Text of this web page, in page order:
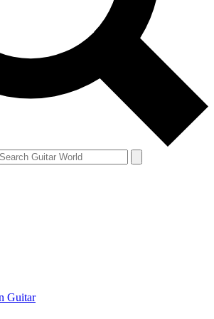
with news and offers from other Future
you agree to theTerms & Conditions
aged 16 or over.
Guitar